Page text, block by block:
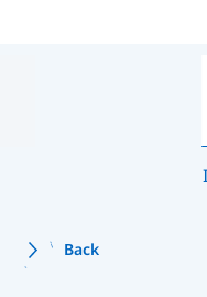
Back